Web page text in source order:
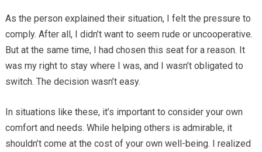
As the person explained their situation, I felt the pressure to
comply. After all, I didn’t want to seem rude or uncooperative.
But at the same time, I had chosen this seat for a reason. It
was my right to stay where I was, and I wasn’t obligated to
switch. The decision wasn’t easy.
In situations like these, it’s important to consider your own
comfort and needs. While helping others is admirable, it
shouldn’t come at the cost of your own well-being. I realized